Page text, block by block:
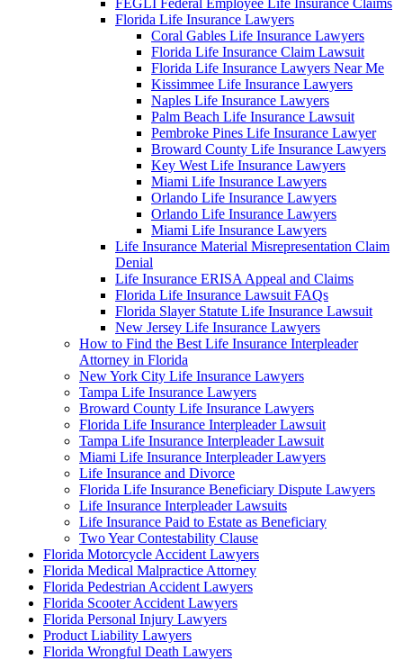
Florida Life Insurance Lawyers
Coral Gables Life Insurance Lawyers
Florida Life Insurance Claim Lawsuit
Florida Life Insurance Lawyers Near Me
Kissimmee Life Insurance Lawyers
Naples Life Insurance Lawyers
Palm Beach Life Insurance Lawsuit
Pembroke Pines Life Insurance Lawyer
Broward County Life Insurance Lawyers
Key West Life Insurance Lawyers
Miami Life Insurance Lawyers
Orlando Life Insurance Lawyers
Orlando Life Insurance Lawyers
Miami Life Insurance Lawyers
Life Insurance Material Misrepresentation Claim
Denial
Life Insurance ERISA Appeal and Claims
Florida Life Insurance Lawsuit FAQs
Florida Slayer Statute Life Insurance Lawsuit
New Jersey Life Insurance Lawyers
How to Find the Best Life Insurance Interpleader
Attorney in Florida
New York City Life Insurance Lawyers
Tampa Life Insurance Lawyers
Broward County Life Insurance Lawyers
Florida Life Insurance Interpleader Lawsuit
Tampa Life Insurance Interpleader Lawsuit
Miami Life Insurance Interpleader Lawyers
Life Insurance and Divorce
Florida Life Insurance Beneficiary Dispute Lawyers
Life Insurance Interpleader Lawsuits
Life Insurance Paid to Estate as Beneficiary
Two Year Contestability Clause
Florida Motorcycle Accident Lawyers
Florida Medical Malpractice Attorney
Florida Pedestrian Accident Lawyers
Florida Scooter Accident Lawyers
Florida Personal Injury Lawyers
Product Liability Lawyers
Florida Wrongful Death Lawyers